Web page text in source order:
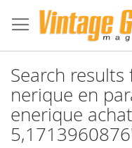
Search results
nerique en
enerique